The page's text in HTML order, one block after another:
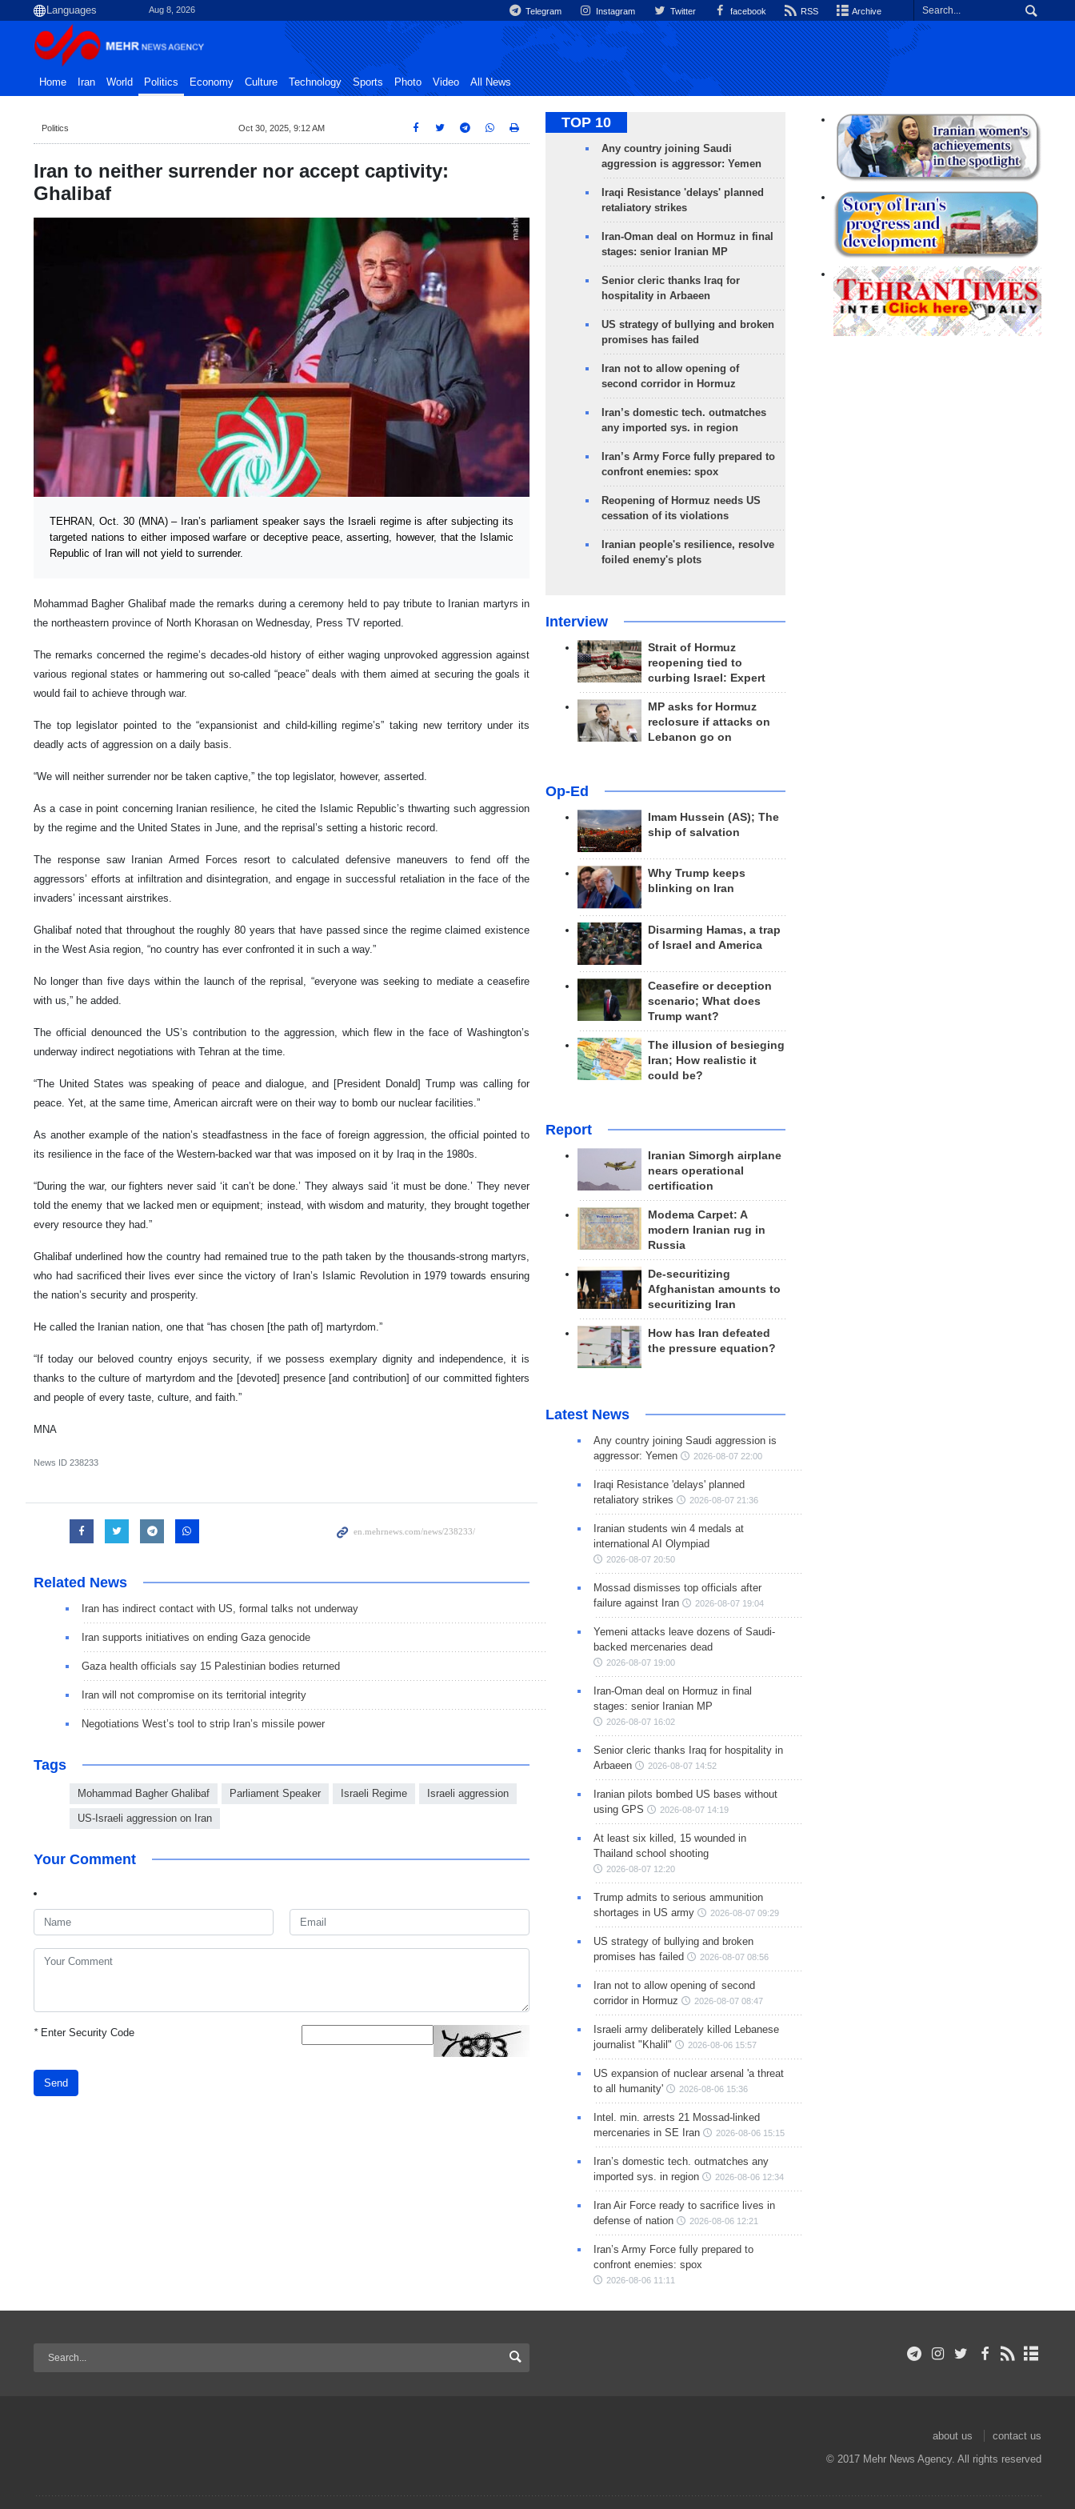
Aug 8, 2026 Telegram Instagram Twitter facebook RSS Archive
Home Iran World Politics Economy Culture Technology Sports Photo Video All News
Politics Oct 30, 2025, 9:12 AM
Iran to neither surrender nor accept captivity:
Ghalibaf
TEHRAN, Oct. 30 (MNA) – Iran’s parliament speaker says the Israeli regime is after subjecting its
targeted nations to either imposed warfare or deceptive peace, asserting, however, that the Islamic
Republic of Iran will not yield to surrender.
Mohammad Bagher Ghalibaf made the remarks during a ceremony held to pay tribute to Iranian martyrs in
the northeastern province of North Khorasan on Wednesday, Press TV reported.
The remarks concerned the regime’s decades-old history of either waging unprovoked aggression against
various regional states or hammering out so-called “peace” deals with them aimed at securing the goals it
would fail to achieve through war.
The top legislator pointed to the “expansionist and child-killing regime’s” taking new territory under its
deadly acts of aggression on a daily basis.
“We will neither surrender nor be taken captive,” the top legislator, however, asserted.
As a case in point concerning Iranian resilience, he cited the Islamic Republic’s thwarting such aggression
by the regime and the United States in June, and the reprisal’s setting a historic record.
The response saw Iranian Armed Forces resort to calculated defensive maneuvers to fend off the
aggressors’ efforts at infiltration and disintegration, and engage in successful retaliation in the face of the
invaders’ incessant airstrikes.
Ghalibaf noted that throughout the roughly 80 years that have passed since the regime claimed existence
in the West Asia region, “no country has ever confronted it in such a way.”
No longer than five days within the launch of the reprisal, “everyone was seeking to mediate a ceasefire
with us,” he added.
The official denounced the US’s contribution to the aggression, which flew in the face of Washington’s
underway indirect negotiations with Tehran at the time.
“The United States was speaking of peace and dialogue, and [President Donald] Trump was calling for
peace. Yet, at the same time, American aircraft were on their way to bomb our nuclear facilities.”
As another example of the nation’s steadfastness in the face of foreign aggression, the official pointed to
its resilience in the face of the Western-backed war that was imposed on it by Iraq in the 1980s.
“During the war, our fighters never said ‘it can’t be done.’ They always said ‘it must be done.’ They never
told the enemy that we lacked men or equipment; instead, with wisdom and maturity, they brought together
every resource they had.”
Ghalibaf underlined how the country had remained true to the path taken by the thousands-strong martyrs,
who had sacrificed their lives ever since the victory of Iran’s Islamic Revolution in 1979 towards ensuring
the nation’s security and prosperity.
He called the Iranian nation, one that “has chosen [the path of] martyrdom.”
“If today our beloved country enjoys security, if we possess exemplary dignity and independence, it is
thanks to the culture of martyrdom and the [devoted] presence [and contribution] of our committed fighters
and people of every taste, culture, and faith.”
MNA
News ID 238233
Related News
Iran has indirect contact with US, formal talks not underway
Iran supports initiatives on ending Gaza genocide
Gaza health officials say 15 Palestinian bodies returned
Iran will not compromise on its territorial integrity
Negotiations West’s tool to strip Iran’s missile power
Tags
Mohammad Bagher Ghalibaf Parliament Speaker Israeli Regime Israeli aggression
US-Israeli aggression on Iran
Your Comment
*Enter Security Code
Send
TOP 10
Any country joining Saudi
aggression is aggressor: Yemen
Iraqi Resistance 'delays' planned
retaliatory strikes
Iran-Oman deal on Hormuz in final
stages: senior Iranian MP
Senior cleric thanks Iraq for
hospitality in Arbaeen
US strategy of bullying and broken
promises has failed
Iran not to allow opening of
second corridor in Hormuz
Iran’s domestic tech. outmatches
any imported sys. in region
Iran’s Army Force fully prepared to
confront enemies: spox
Reopening of Hormuz needs US
cessation of its violations
Iranian people's resilience, resolve
foiled enemy's plots
Interview
Strait of Hormuz
reopening tied to
curbing Israel: Expert
MP asks for Hormuz
reclosure if attacks on
Lebanon go on
Op-Ed
Imam Hussein (AS); The
ship of salvation
Why Trump keeps
blinking on Iran
Disarming Hamas, a trap
of Israel and America
Ceasefire or deception
scenario; What does
Trump want?
The illusion of besieging
Iran; How realistic it
could be?
Report
Iranian Simorgh airplane
nears operational
certification
Modema Carpet: A
modern Iranian rug in
Russia
De-securitizing
Afghanistan amounts to
securitizing Iran
How has Iran defeated
the pressure equation?
Latest News
Any country joining Saudi aggression is
aggressor: Yemen
2026-08-07 22:00
Iraqi Resistance 'delays' planned
retaliatory strikes
2026-08-07 21:36
Iranian students win 4 medals at
international AI Olympiad
2026-08-07 20:50
Mossad dismisses top officials after
failure against Iran
2026-08-07 19:04
Yemeni attacks leave dozens of Saudi-
backed mercenaries dead
2026-08-07 19:00
Iran-Oman deal on Hormuz in final
stages: senior Iranian MP
2026-08-07 16:02
Senior cleric thanks Iraq for hospitality in
Arbaeen
2026-08-07 14:52
Iranian pilots bombed US bases without
using GPS
2026-08-07 14:19
At least six killed, 15 wounded in
Thailand school shooting
2026-08-07 12:20
Trump admits to serious ammunition
shortages in US army
2026-08-07 09:29
US strategy of bullying and broken
promises has failed
2026-08-07 08:56
Iran not to allow opening of second
corridor in Hormuz
2026-08-07 08:47
Israeli army deliberately killed Lebanese
journalist "Khalil"
2026-08-06 15:57
US expansion of nuclear arsenal 'a threat
to all humanity'
2026-08-06 15:36
Intel. min. arrests 21 Mossad-linked
mercenaries in SE Iran
2026-08-06 15:15
Iran’s domestic tech. outmatches any
imported sys. in region
2026-08-06 12:34
Iran Air Force ready to sacrifice lives in
defense of nation
2026-08-06 12:21
Iran’s Army Force fully prepared to
confront enemies: spox
2026-08-06 11:11
about us
contact us
© 2017 Mehr News Agency. All rights reserved